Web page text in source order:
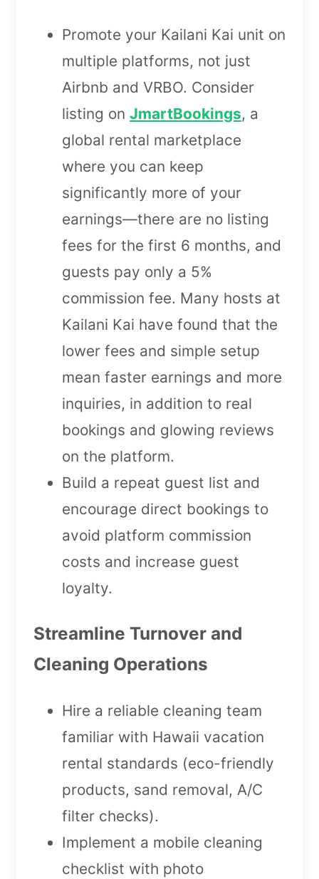
Promote your Kailani Kai unit on
multiple platforms, not just
Airbnb and VRBO. Consider
listing on JmartBookings, a
global rental marketplace
where you can keep
significantly more of your
earnings—there are no listing
fees for the first 6 months, and
guests pay only a 5%
commission fee. Many hosts at
Kailani Kai have found that the
lower fees and simple setup
mean faster earnings and more
inquiries, in addition to real
bookings and glowing reviews
on the platform.
Build a repeat guest list and
encourage direct bookings to
avoid platform commission
costs and increase guest
loyalty.
Streamline Turnover and
Cleaning Operations
Hire a reliable cleaning team
familiar with Hawaii vacation
rental standards (eco-friendly
products, sand removal, A/C
filter checks).
Implement a mobile cleaning
checklist with photo